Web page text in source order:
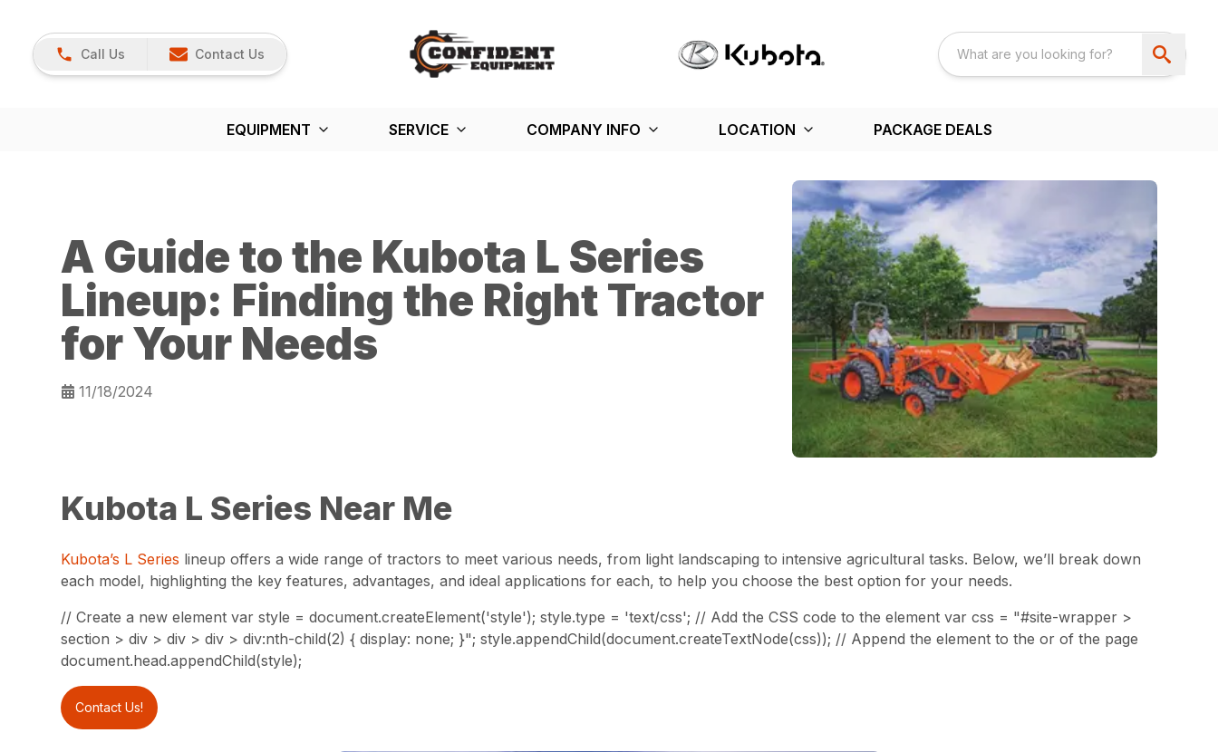
Call Us Contact Us
EQUIPMENT SERVICE COMPANY INFO LOCATION PACKAGE DEALS
A Guide to the Kubota L Series
Lineup: Finding the Right Tractor
for Your Needs
11/18/2024
Kubota L Series Near Me
Kubota’s L Series lineup offers a wide range of tractors to meet various needs, from light landscaping to intensive agricultural tasks. Below, we’ll break down
each model, highlighting the key features, advantages, and ideal applications for each, to help you choose the best option for your needs.
// Create a new element var style = document.createElement('style'); style.type = 'text/css'; // Add the CSS code to the element var css = "#site-wrapper >
section > div > div > div > div:nth-child(2) { display: none; }"; style.appendChild(document.createTextNode(css)); // Append the element to the or of the page
document.head.appendChild(style);
Contact Us!